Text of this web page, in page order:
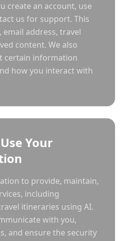
create an account, use
us for support. This
address, travel
content. We also
certain information
how you interact with
Your
to provide, maintain,
including
itineraries using AI.
with you,
and ensure the security